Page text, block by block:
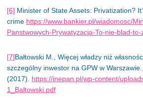
[6] Minister of State Assets: Privatization?
crime https://www.bankier.pl/wiadomosc/
Panstwowych-Prywatyzacja-To-nie-blad-
[7]Bałtowski M., Więcej władzy niż
szczególny inwestor na GPW w
(2017). https://inepan.pl/wp-content/
1_Baltowski.pdf